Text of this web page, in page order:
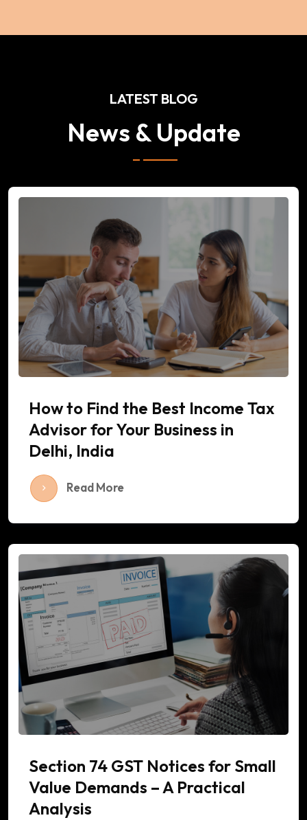
LATEST BLOG
News & Update
How to Find the Best Income Tax
Advisor for Your Business in
Delhi, India
Read More
Section 74 GST Notices for Small
Value Demands – A Practical
Analysis